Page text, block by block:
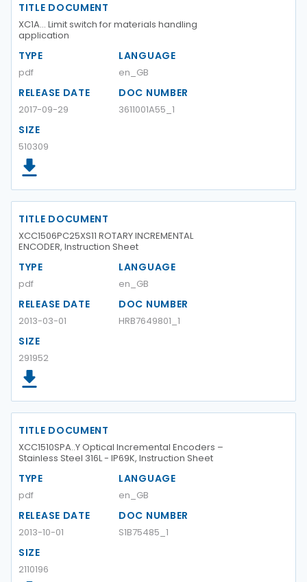
TITLE DOCUMENT
XC1A... Limit switch for materials handling
application
TYPE
pdf
LANGUAGE
en_GB
RELEASE DATE
2017-09-29
DOC NUMBER
3611001A55_1
SIZE
510309
TITLE DOCUMENT
XCC1506PC25XS11 ROTARY INCREMENTAL
ENCODER, Instruction Sheet
TYPE
pdf
LANGUAGE
en_GB
RELEASE DATE
2013-03-01
DOC NUMBER
HRB7649801_1
SIZE
291952
TITLE DOCUMENT
XCC1510SPA..Y Optical Incremental Encoders –
Stainless Steel 316L - IP69K, Instruction Sheet
TYPE
pdf
LANGUAGE
en_GB
RELEASE DATE
2013-10-01
DOC NUMBER
S1B75485_1
SIZE
2110196